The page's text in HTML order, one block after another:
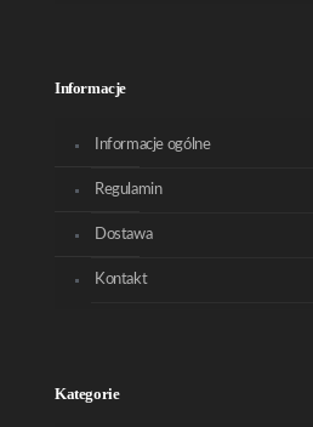
Informacje
Informacje ogólne
Regulamin
Dostawa
Kontakt
Kategorie